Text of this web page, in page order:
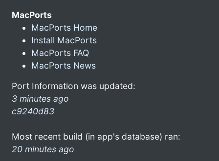
MacPorts
MacPorts Home
Install MacPorts
MacPorts FAQ
MacPorts News
Port Information was updated:
3 minutes ago
c9240d83
Most recent build (in app's database) ran:
20 minutes ago